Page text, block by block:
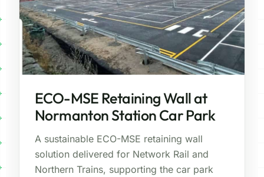
ECO-MSE Retaining Wall at
Normanton Station Car Park
A sustainable ECO-MSE retaining wall
solution delivered for Network Rail and
Northern Trains, supporting the car park